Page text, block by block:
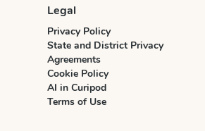
Legal
Privacy Policy
State and District Privacy
Agreements
Cookie Policy
AI in Curipod
Terms of Use